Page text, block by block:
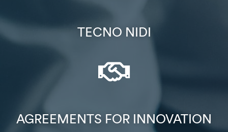
TECNO NIDI​
AGREEMENTS FOR INNOVATION